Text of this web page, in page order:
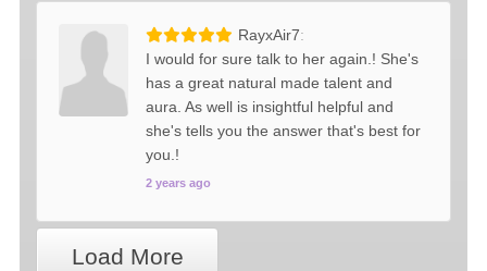
RayxAir7
I would for sure talk to her again.! She's
has a great natural made talent and
aura. As well is insightful helpful and
she's tells you the answer that's best for
you.!
2 years ago
Load More